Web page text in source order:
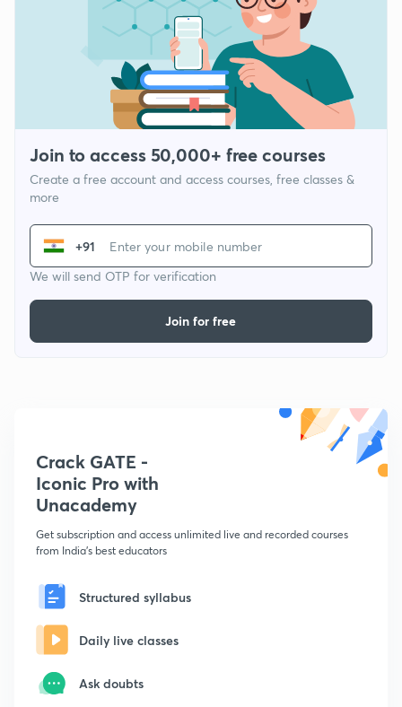
Join to access 50,000+ free courses
Create a free account and access courses, free classes &
more
+91
We will send OTP for verification
Join for free
Crack GATE -
Iconic Pro with
Unacademy
Get subscription and access unlimited live and recorded courses
from India's best educators
Structured syllabus
Daily live classes
Ask doubts